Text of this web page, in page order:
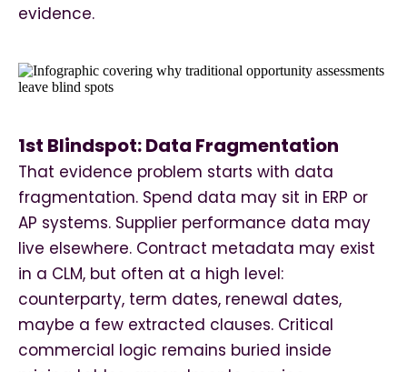
evidence.
1st Blindspot: Data Fragmentation
That evidence problem starts with data
fragmentation. Spend data may sit in ERP or
AP systems. Supplier performance data may
live elsewhere. Contract metadata may exist
in a CLM, but often at a high level:
counterparty, term dates, renewal dates,
maybe a few extracted clauses. Critical
commercial logic remains buried inside